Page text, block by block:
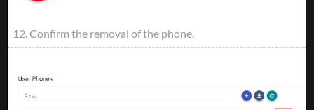
12. Confirm the removal of the phone.